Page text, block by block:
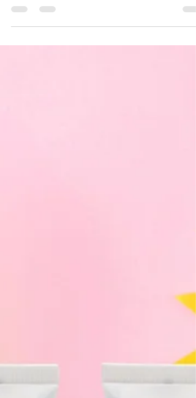
treatments can be a daunting...